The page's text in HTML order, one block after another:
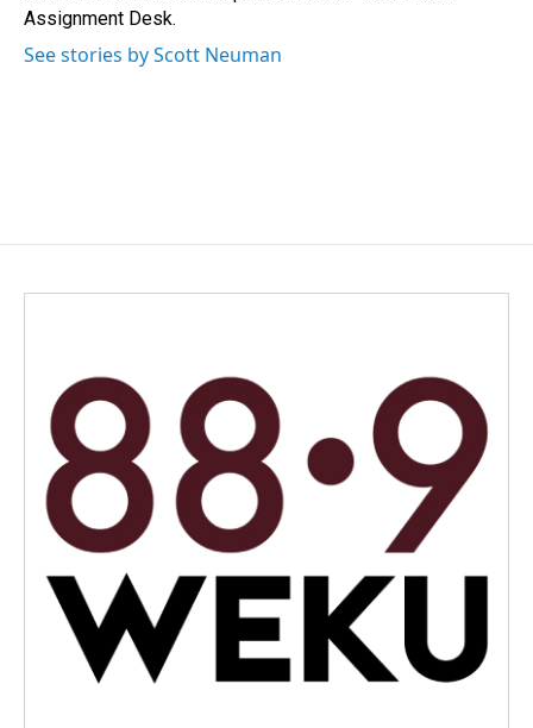
k
n
Assignment Desk.
See stories by Scott Neuman